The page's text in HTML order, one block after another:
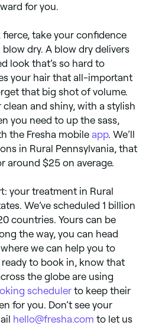
for you.
take your confidence
dry. A blow dry delivers
look that’s so hard to
your hair that all-important
that big shot of volume.
and shiny, with a stylish
you need to up the sass,
the Fresha mobile app. We’ll
in Rural Pennsylvania, that
around $25 on average.
your treatment in Rural
We’ve scheduled 1 billion
countries. Yours can be
the way, you can head
where we can help you to
ready to book in, know that
the globe are using
scheduler to keep their
for you. Don’t see your
hello@fresha.com to let us